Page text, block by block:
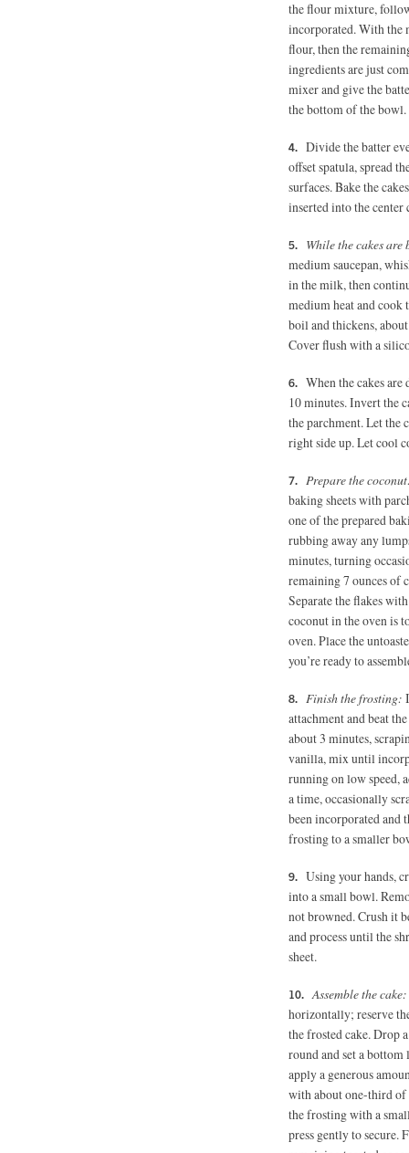
the flour mixture,
incorporated. With the
flour, then the
ingredients are just
mixer and give the
the bottom of the
Divide the batter
offset spatula, spread
surfaces. Bake the
inserted into the center
While the cakes
medium saucepan,
in the milk, then
medium heat and
boil and thickens,
Cover flush with a
When the cakes
10 minutes. Invert the
the parchment. Let the
right side up. Let cool
Prepare the
baking sheets with
one of the prepared
rubbing away any
minutes, turning
remaining 7 ounces of
Separate the flakes
coconut in the oven is
oven. Place the
you’re ready to
Finish the frosting:
attachment and beat
about 3 minutes,
vanilla, mix until
running on low speed,
a time, occasionally
been incorporated and
frosting to a smaller
Using your hands,
into a small bowl.
not browned. Crush it
and process until the
sheet.
Assemble the cake:
horizontally; reserve
the frosted cake. Drop
round and set a
apply a generous
with about one-third of
the frosting with a
press gently to secure.